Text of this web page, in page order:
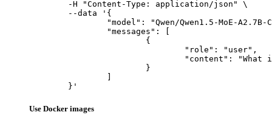
	}'
Use Docker images